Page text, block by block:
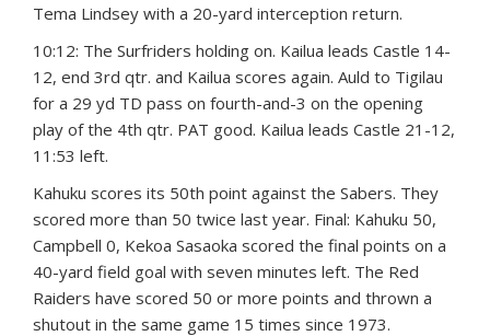
Tema Lindsey with a 20-yard interception return.
10:12: The Surfriders holding on. Kailua leads Castle 14-
12, end 3rd qtr. and Kailua scores again. Auld to Tigilau
for a 29 yd TD pass on fourth-and-3 on the opening
play of the 4th qtr. PAT good. Kailua leads Castle 21-12,
11:53 left.
Kahuku scores its 50th point against the Sabers. They
scored more than 50 twice last year. Final: Kahuku 50,
Campbell 0, Kekoa Sasaoka scored the final points on a
40-yard field goal with seven minutes left. The Red
Raiders have scored 50 or more points and thrown a
shutout in the same game 15 times since 1973.